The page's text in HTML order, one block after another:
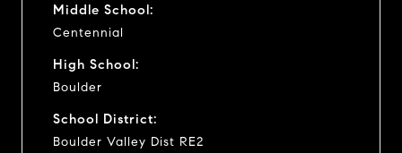
Middle School:
Centennial
High School:
Boulder
School District:
Boulder Valley Dist RE2